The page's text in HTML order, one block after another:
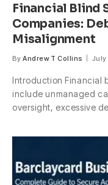
Financial Blind
Companies:
Misalignment
By Andrew T Collins July
Introduction Financial
include unmanaged
oversight, excessive